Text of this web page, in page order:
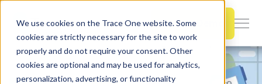
We use cookies on the Trace One website. Some
cookies are strictly necessary for the site to work
properly and do not require your consent. Other
cookies are optional and may be used for analytics,
personalization, advertising, or functionality
SKIP
CONTENT Book a Demo
Products & Features